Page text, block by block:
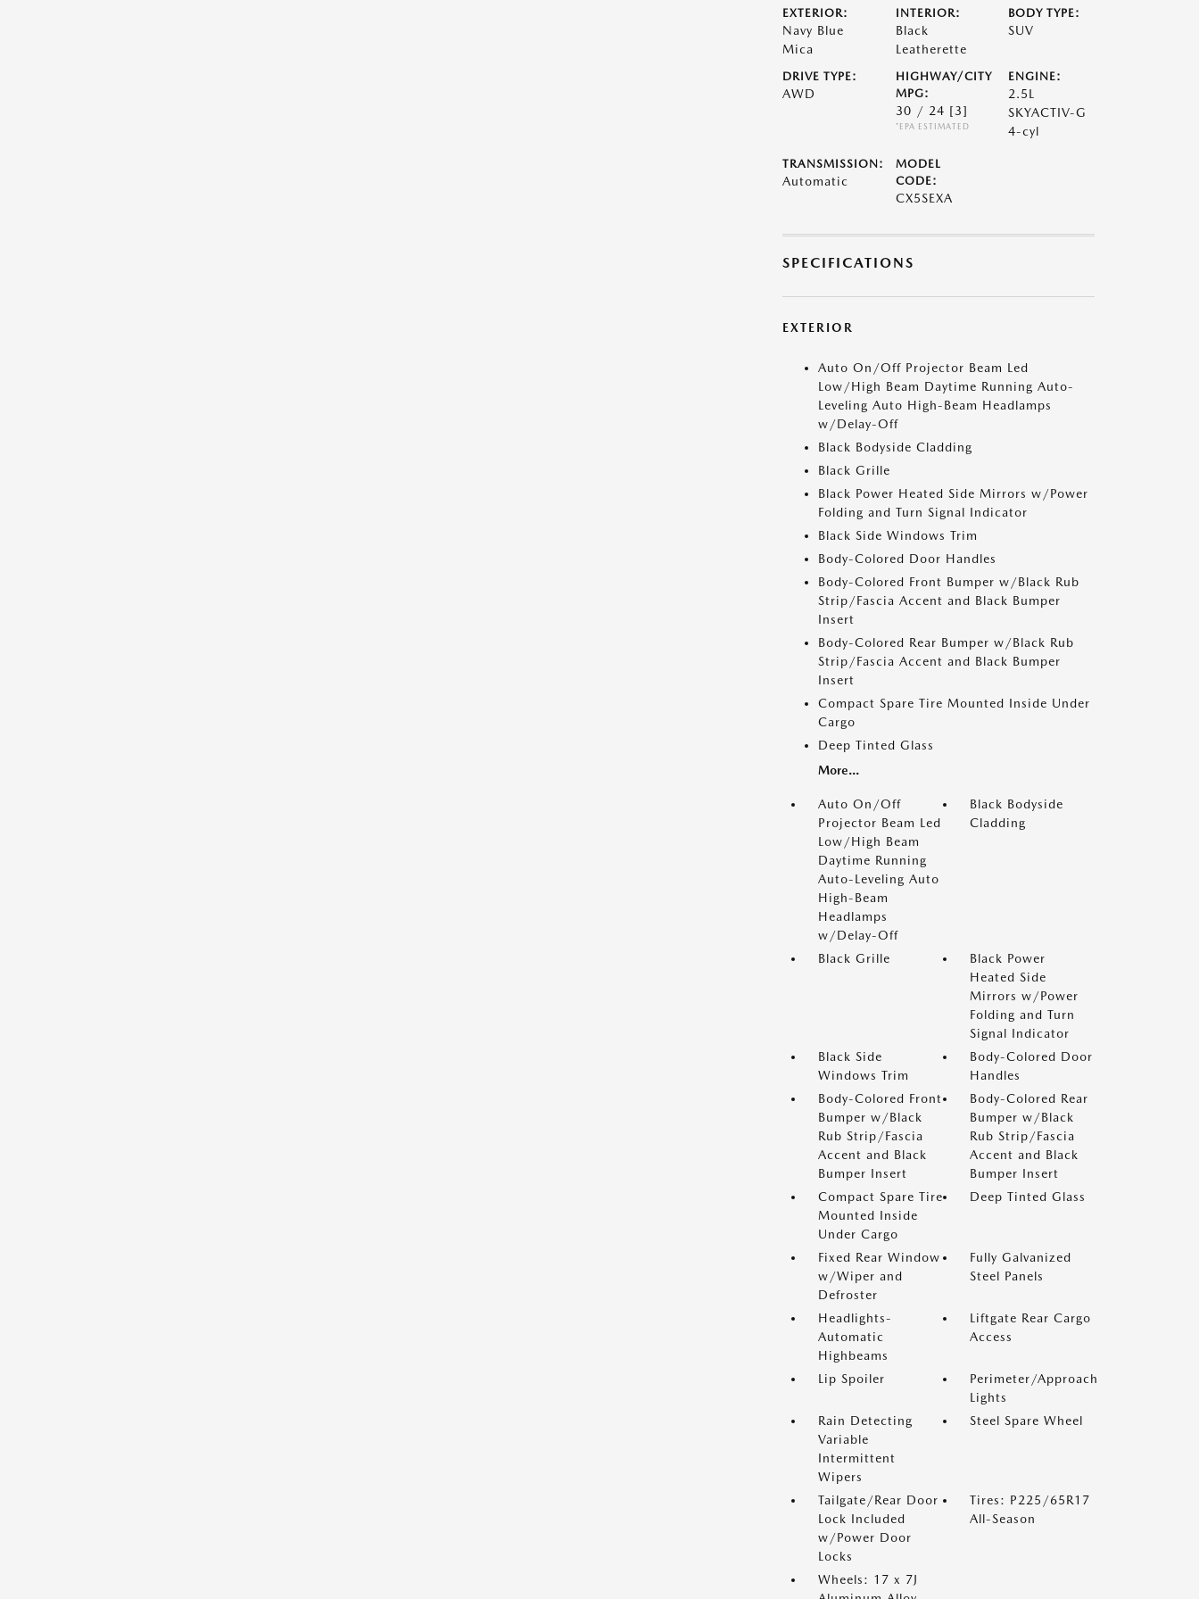
EXTERIOR:
Navy Blue
Mica
INTERIOR:
Black
Leatherette
BODY TYPE:
SUV
DRIVE TYPE:
AWD
HIGHWAY/CITY
MPG:
30 / 24 [3]
*EPA ESTIMATED
ENGINE:
2.5L
SKYACTIV-G
4-cyl
TRANSMISSION:
Automatic
MODEL
CODE:
CX5SEXA
SPECIFICATIONS
EXTERIOR
Auto On/Off Projector Beam Led
Low/High Beam Daytime Running Auto-
Leveling Auto High-Beam Headlamps
w/Delay-Off
Black Bodyside Cladding
Black Grille
Black Power Heated Side Mirrors w/Power
Folding and Turn Signal Indicator
Black Side Windows Trim
Body-Colored Door Handles
Body-Colored Front Bumper w/Black Rub
Strip/Fascia Accent and Black Bumper
Insert
Body-Colored Rear Bumper w/Black Rub
Strip/Fascia Accent and Black Bumper
Insert
Compact Spare Tire Mounted Inside Under
Cargo
Deep Tinted Glass
More...
Auto On/Off
Projector Beam Led
Low/High Beam
Daytime Running
Auto-Leveling Auto
High-Beam
Headlamps
w/Delay-Off
Black Bodyside
Cladding
Black Grille
Black Power
Heated Side
Mirrors w/Power
Folding and Turn
Signal Indicator
Black Side
Windows Trim
Body-Colored Door
Handles
Body-Colored Front
Bumper w/Black
Rub Strip/Fascia
Accent and Black
Bumper Insert
Body-Colored Rear
Bumper w/Black
Rub Strip/Fascia
Accent and Black
Bumper Insert
Compact Spare Tire
Mounted Inside
Under Cargo
Deep Tinted Glass
Fixed Rear Window
w/Wiper and
Defroster
Fully Galvanized
Steel Panels
Headlights-
Automatic
Highbeams
Liftgate Rear Cargo
Access
Lip Spoiler
Perimeter/Approach
Lights
Rain Detecting
Variable
Intermittent
Wipers
Steel Spare Wheel
Tailgate/Rear Door
Lock Included
w/Power Door
Locks
Tires: P225/65R17
All-Season
Wheels: 17 x 7J